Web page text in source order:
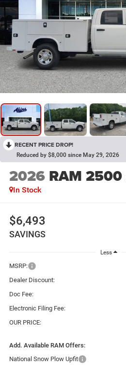
RECENT PRICE DROP!
Reduced by $8,000 since May 29, 2026
2026 RAM 2500
In Stock
$6,493
SAVINGS
Less
MSRP:
Dealer Discount:
Doc Fee:
Electronic Filing Fee:
OUR PRICE:
Add. Available RAM Offers:
National Snow Plow Upfit